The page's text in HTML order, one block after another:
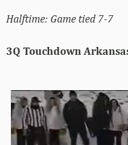
Halftime: Game tied 7-7
3Q Touchdown